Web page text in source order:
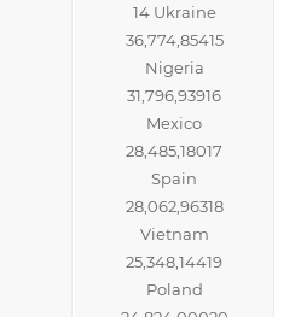
14 Ukraine
36,774,85415
Nigeria
31,796,93916
Mexico
28,485,18017
Spain
28,062,96318
Vietnam
25,348,14419
Poland